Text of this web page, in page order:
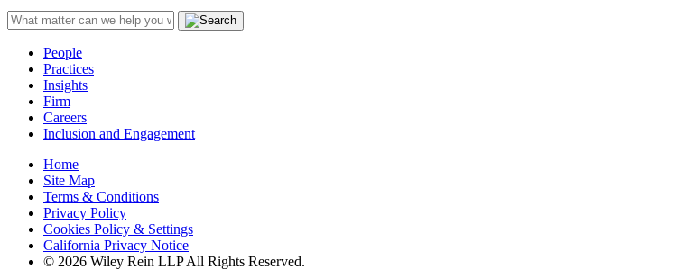
People
Practices
Insights
Firm
Careers
Inclusion and Engagement
Home
Site Map
Terms & Conditions
Privacy Policy
Cookies Policy & Settings
California Privacy Notice
© 2026 Wiley Rein LLP All Rights Reserved.